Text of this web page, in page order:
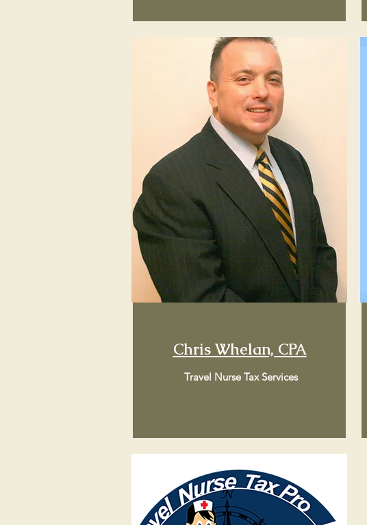
Chris Whelan, CPA
Travel Nurse Tax Services